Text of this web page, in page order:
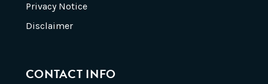
Privacy Notice
Disclaimer
CONTACT INFO